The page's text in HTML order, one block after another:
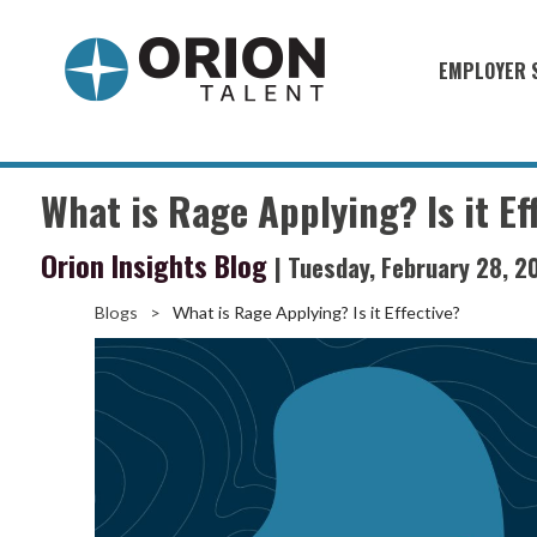
EMPLOYER
Military
Muster
Recruiting
What is Rage Applying? Is it
Orion Insights Blog | Tuesday, February 28,
Blogs > What is Rage Applying? Is it Effective?